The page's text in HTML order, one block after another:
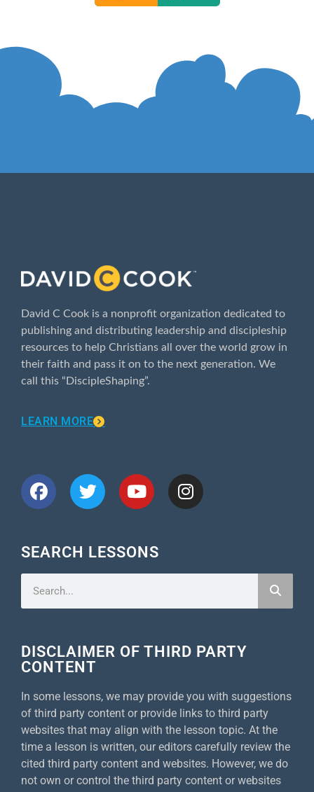
David C Cook is a nonprofit organization dedicated to
publishing and distributing leadership and discipleship
resources to help Christians all over the world grow in
their faith and pass it on to the next generation. We
call this “DiscipleShaping”.
LEARN MORE
SEARCH LESSONS
DISCLAIMER OF THIRD PARTY
CONTENT
In some lessons, we may provide you with suggestions
of third party content or provide links to third party
websites that may align with the lesson topic. At the
time a lesson is written, our editors carefully review the
cited third party content and websites. However, we do
not own or control the third party content or websites